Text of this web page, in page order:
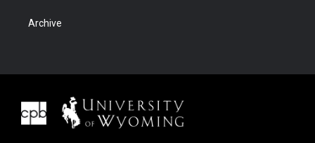
Archive